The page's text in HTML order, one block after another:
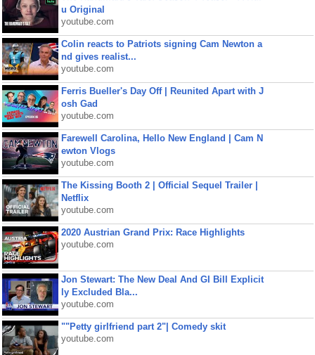
u Original
youtube.com
Colin reacts to Patriots signing Cam Newton a
nd gives realist...
youtube.com
Ferris Bueller's Day Off | Reunited Apart with J
osh Gad
youtube.com
Farewell Carolina, Hello New England | Cam N
ewton Vlogs
youtube.com
The Kissing Booth 2 | Official Sequel Trailer |
Netflix
youtube.com
2020 Austrian Grand Prix: Race Highlights
youtube.com
Jon Stewart: The New Deal And GI Bill Explicit
ly Excluded Bla...
youtube.com
""Petty girlfriend part 2"| Comedy skit
youtube.com